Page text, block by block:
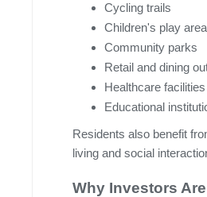
Cycling trails
Children's play
Community parks
Retail and dining
Healthcare facilities
Educational
Residents also benefit
living and social
Why Investors